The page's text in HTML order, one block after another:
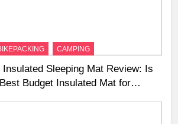
CAMPING
Sleeping Mat Review: Is
Budget Insulated Mat for